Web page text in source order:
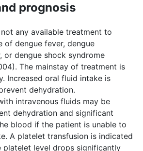
prognosis
any available treatment to
of dengue fever, dengue
or dengue shock syndrome
The mainstay of treatment is
Increased oral fluid intake is
dehydration.
intravenous fluids may be
dehydration and significant
blood if the patient is unable to
A platelet transfusion is indicated
platelet level drops significantly